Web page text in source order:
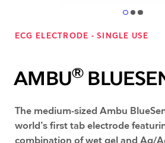
ECG ELECTRODE - SINGLE USE
AMBU®
The medium-sized Ambu
world’s first tab electrode